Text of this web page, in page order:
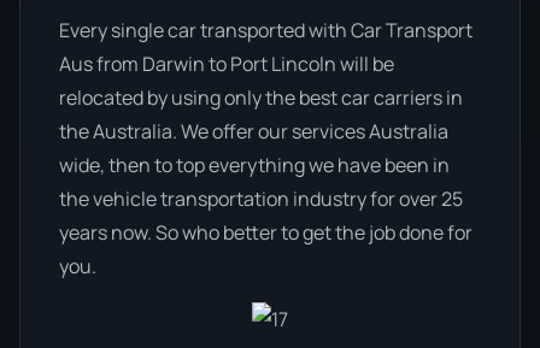
Every single car transported with Car Transport
Aus from Darwin to Port Lincoln will be
relocated by using only the best car carriers in
the Australia. We offer our services Australia
wide, then to top everything we have been in
the vehicle transportation industry for over 25
years now. So who better to get the job done for
you.